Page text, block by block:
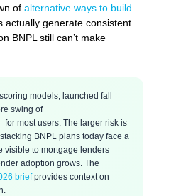
of alternative ways to build
actually generate consistent
BNPL still can’t make
models, launched fall
swing of
for most users. The larger risk is
BNPL plans today face a
visible to mortgage lenders
adoption grows. The
briefprovides context on